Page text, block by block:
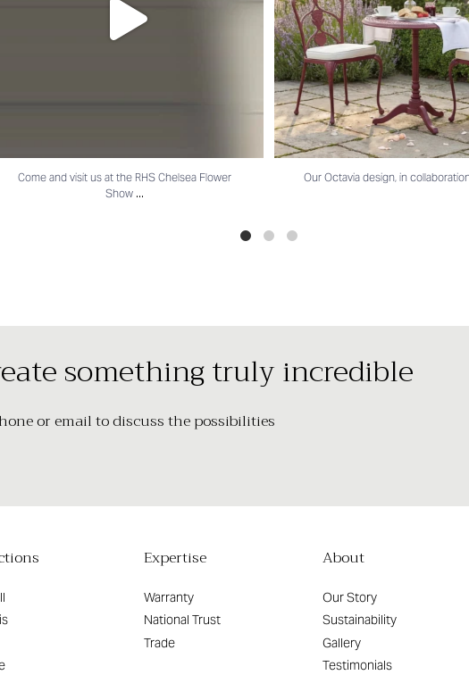
Come and visit us at the RHS Chelsea Flower
Show ...
Our Octavia design, in
something truly incredible
or email to discuss the possibilities
Expertise
Warranty
National Trust
Trade
About
Our Story
Sustainability
Gallery
Testimonials